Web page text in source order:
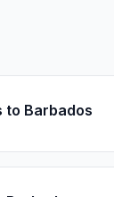
to Barbados